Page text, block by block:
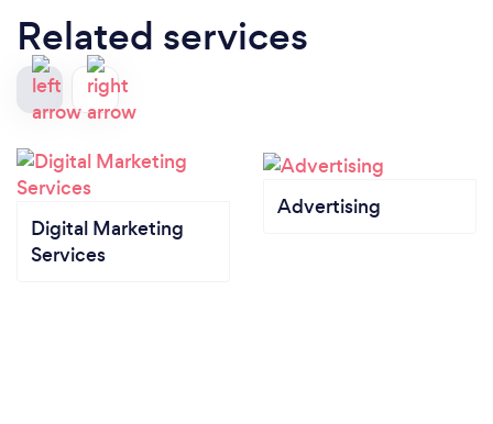
Related services
Digital Marketing
Services
Advertising